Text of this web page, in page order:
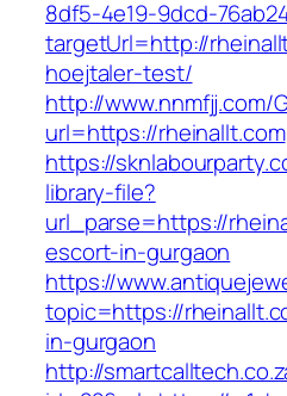
8df5-4e19-9dcd-
targetUrl=http://
hoejtaler-test/
http://www.nnmfjj.com/
url=https://rheinallt.com
https://
library-file?
url_parse=https://
escort-in-gurgaon
https://
topic=https://
in-gurgaon
http://